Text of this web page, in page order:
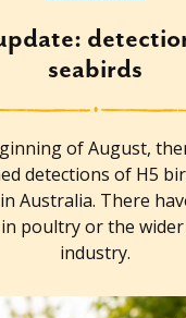
seabirds
of August,
detections of H5
Australia. There
poultry or the
industry.